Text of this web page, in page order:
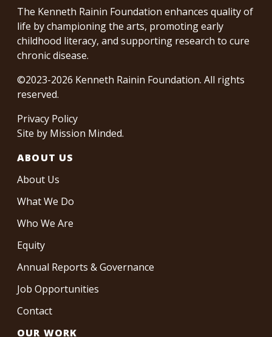
The Kenneth Rainin Foundation enhances quality of
life by championing the arts, promoting early
childhood literacy, and supporting research to cure
chronic disease.
©2023-2026 Kenneth Rainin Foundation. All rights
reserved.
Privacy Policy
Site by Mission Minded.
ABOUT US
About Us
What We Do
Who We Are
Equity
Annual Reports & Governance
Job Opportunities
Contact
OUR WORK